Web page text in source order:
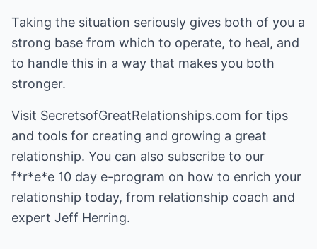
Taking the situation seriously gives both of you a
strong base from which to operate, to heal, and
to handle this in a way that makes you both
stronger.
Visit SecretsofGreatRelationships.com for tips
and tools for creating and growing a great
relationship. You can also subscribe to our
f*r*e*e 10 day e-program on how to enrich your
relationship today, from relationship coach and
expert Jeff Herring.